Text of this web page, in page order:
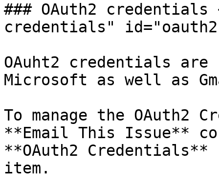
### OAuth2 credentials
credentials"
OAuht2 credentials
Microsoft as well as
To manage the OAuth2
**Email This Issue**
**OAuth2
item.